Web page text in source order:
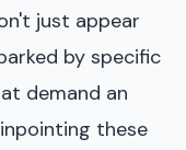
just appear
by specific
demand an
these